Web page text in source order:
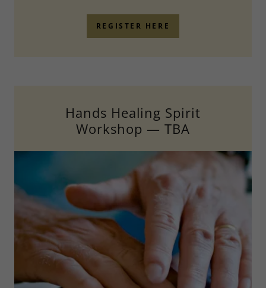
REGISTER HERE
Hands Healing Spirit
Workshop — TBA